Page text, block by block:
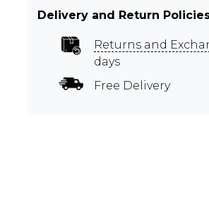
Delivery and Return
Returns and
days
Free Delivery